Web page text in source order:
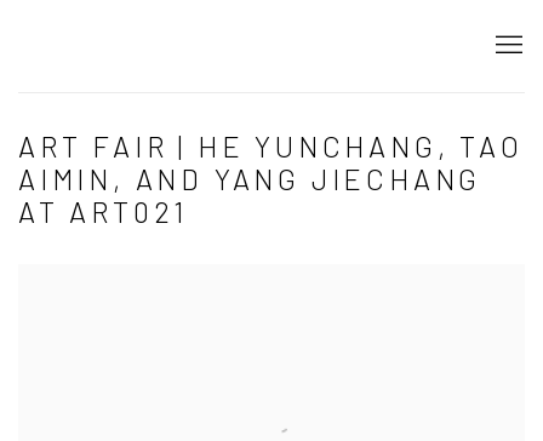
ART FAIR | HE YUNCHANG, TAO
AIMIN, AND YANG JIECHANG
AT ART021